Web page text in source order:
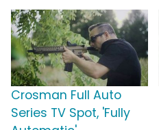
Crosman Full Auto
Series TV Spot, 'Fully